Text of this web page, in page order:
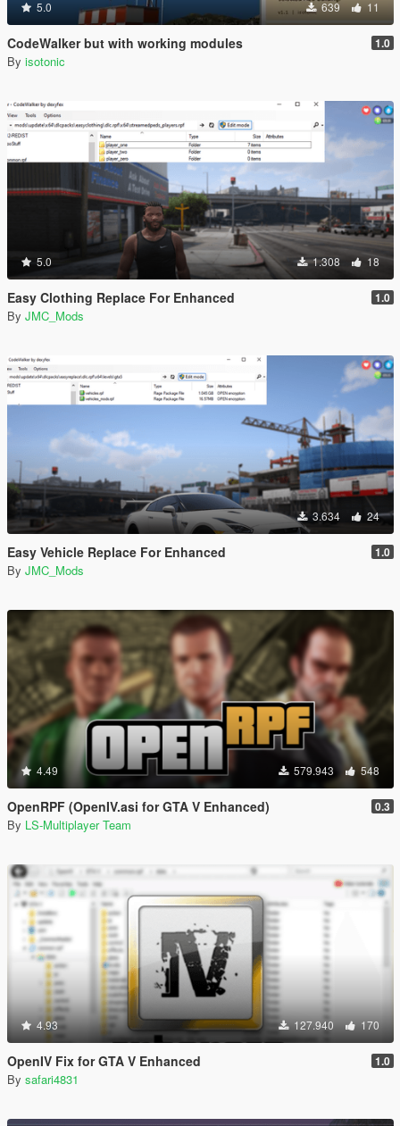
5.0 639 11
CodeWalker but with working modules 1.0
By isotonic
5.0 1.308 18
Easy Clothing Replace For Enhanced 1.0
By JMC_Mods
3.634 24
Easy Vehicle Replace For Enhanced 1.0
By JMC_Mods
4.49 579.943 548
OpenRPF (OpenIV.asi for GTA V Enhanced) 0.3
By LS-Multiplayer Team
4.93 127.940 170
OpenIV Fix for GTA V Enhanced 1.0
By safari4831